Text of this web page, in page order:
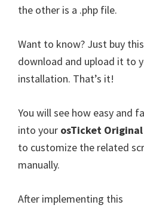
the other is a .php file.
Want to know? Just buy
download and upload it to
installation. That’s it!
You will see how easy and
into your osTicket Original
to customize the related
manually.
After implementing this